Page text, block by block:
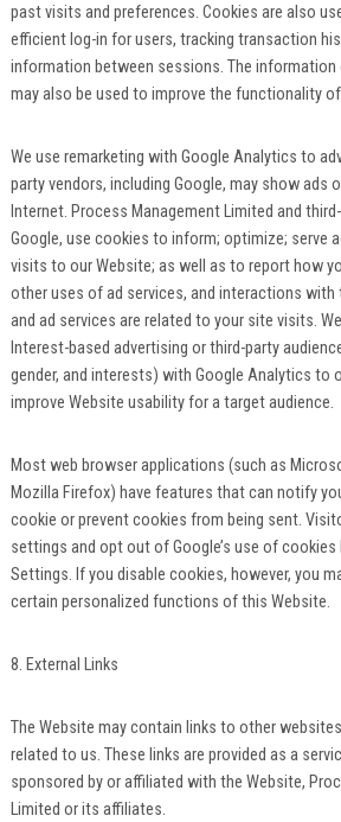
past visits and preferences. Cookies are also
efficient log-in for users, tracking transaction
information between sessions. The
may also be used to improve the functionality
We use remarketing with Google Analytics to
party vendors, including Google, may show ads
Internet. Process Management Limited and
Google, use cookies to inform; optimize; serve
visits to our Website; as well as to report how
other uses of ad services, and interactions with
and ad services are related to your site visits.
Interest-based advertising or third-party
gender, and interests) with Google Analytics to
improve Website usability for a target audience.
Most web browser applications (such as
Mozilla Firefox) have features that can notify
cookie or prevent cookies from being sent.
settings and opt out of Google’s use of cookies
Settings. If you disable cookies, however, you
certain personalized functions of this Website.
8. External Links
The Website may contain links to other
related to us. These links are provided as a
sponsored by or affiliated with the Website,
Limited or its affiliates.